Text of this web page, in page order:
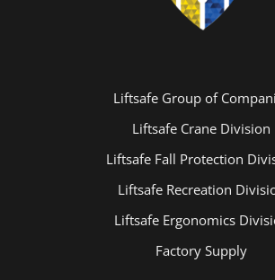
Liftsafe Group of
Liftsafe Crane Division
Liftsafe Fall Protection
Liftsafe Recreation
Liftsafe Ergonomics
Factory Supply